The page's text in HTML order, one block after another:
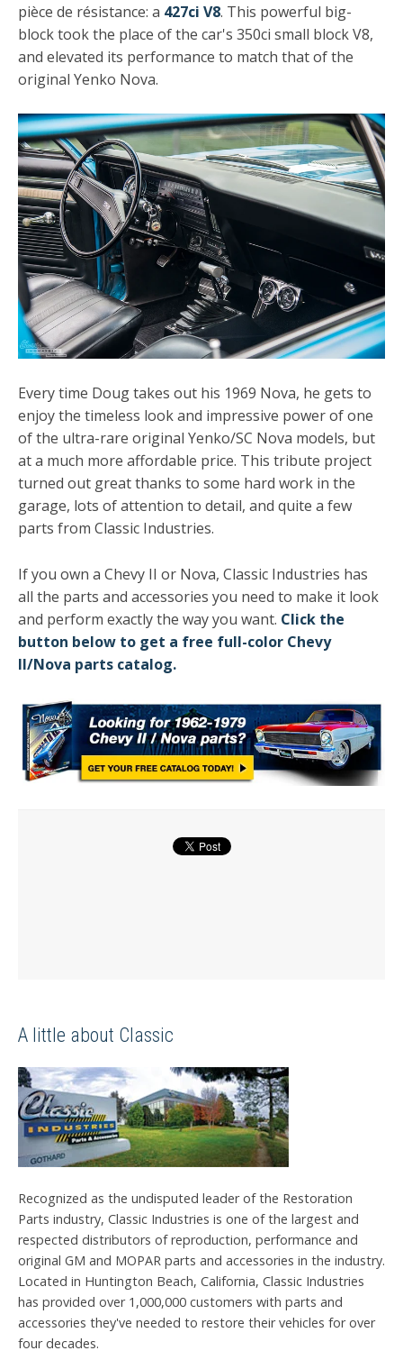
pièce de résistance: a 427ci V8. This powerful big-
block took the place of the car's 350ci small block V8,
and elevated its performance to match that of the
original Yenko Nova.
Every time Doug takes out his 1969 Nova, he gets to
enjoy the timeless look and impressive power of one
of the ultra-rare original Yenko/SC Nova models, but
at a much more affordable price. This tribute project
turned out great thanks to some hard work in the
garage, lots of attention to detail, and quite a few
parts from Classic Industries.
If you own a Chevy II or Nova, Classic Industries has
all the parts and accessories you need to make it look
and perform exactly the way you want. Click the
button below to get a free full-color Chevy
II/Nova parts catalog.
A little about Classic
Recognized as the undisputed leader of the Restoration
Parts industry, Classic Industries is one of the largest and
respected distributors of reproduction, performance and
original GM and MOPAR parts and accessories in the industry.
Located in Huntington Beach, California, Classic Industries
has provided over 1,000,000 customers with parts and
accessories they've needed to restore their vehicles for over
four decades.